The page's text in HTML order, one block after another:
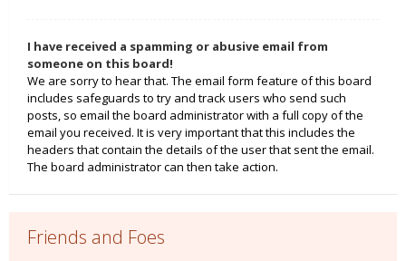
I have received a spamming or abusive email from
someone on this board!
We are sorry to hear that. The email form feature of this board
includes safeguards to try and track users who send such
posts, so email the board administrator with a full copy of the
email you received. It is very important that this includes the
headers that contain the details of the user that sent the email.
The board administrator can then take action.
Friends and Foes